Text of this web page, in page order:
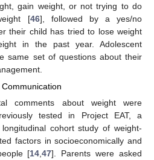
gain weight, or not trying to do
[46], followed by a yes/no
their child has tried to lose weight
in the past year. Adolescent
same set of questions about their
comments about weight were
tested in Project EAT, a
cohort study of weight-
factors in socioeconomically and
[14 ,47]. Parents were asked